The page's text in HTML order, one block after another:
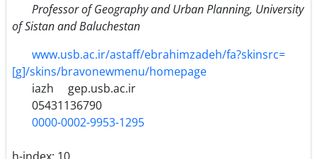
Professor of Geography and Urban Planning, University
of Sistan and Baluchestan
www.usb.ac.ir/astaff/ebrahimzadeh/fa?skinsrc=
[g]/skins/bravonewmenu/homepage
iazh
gep.usb.ac.ir
05431136790
0000-0002-9953-1295